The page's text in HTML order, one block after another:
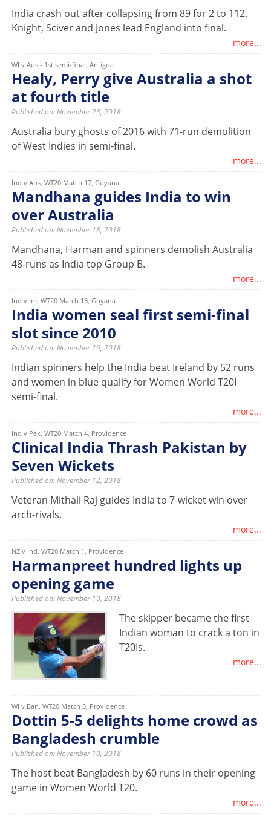
India crash out after collapsing from 89 for 2 to 112.
Knight, Sciver and Jones lead England into final.
more...
WI v Aus - 1st semi-final, Antigua
Healy, Perry give Australia a shot
at fourth title
Published on: November 23, 2018
Australia bury ghosts of 2016 with 71-run demolition
of West Indies in semi-final.
more...
Ind v Aus, WT20 Match 17, Guyana
Mandhana guides India to win
over Australia
Published on: November 18, 2018
Mandhana, Harman and spinners demolish Australia
48-runs as India top Group B.
more...
Ind v Ire, WT20 Match 13, Guyana
India women seal first semi-final
slot since 2010
Published on: November 16, 2018
Indian spinners help the India beat Ireland by 52 runs
and women in blue qualify for Women World T20I
semi-final.
more...
Ind v Pak, WT20 Match 4, Providence
Clinical India Thrash Pakistan by
Seven Wickets
Published on: November 12, 2018
Veteran Mithali Raj guides India to 7-wicket win over
arch-rivals.
more...
NZ v Ind, WT20 Match 1, Providence
Harmanpreet hundred lights up
opening game
Published on: November 10, 2018
The skipper became the first
Indian woman to crack a ton in
T20Is.
more...
WI v Ban, WT20 Match 3, Providence
Dottin 5-5 delights home crowd as
Bangladesh crumble
Published on: November 10, 2018
The host beat Bangladesh by 60 runs in their opening
game in Women World T20.
more...